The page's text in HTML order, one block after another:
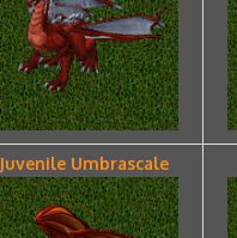
Juvenile Umbrascale